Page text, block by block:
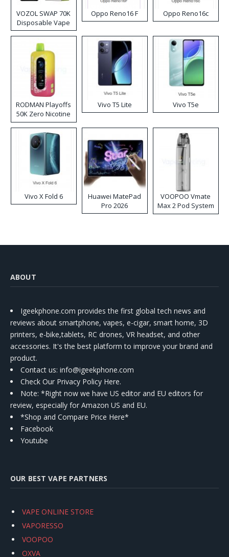
VOZOL SWAP 70K
Disposable Vape
Oppo Reno16 F Oppo Reno16c
RODMAN Playoffs
50K Zero Nicotine
Disposable Vape
Vivo T5 Lite Vivo T5e
Vivo X Fold 6
Huawei MatePad
Pro 2026
VOOPOO Vmate
Max 2 Pod System
Kit
ABOUT
Igeekphone.com provides the first global tech news and
reviews about smartphone, vapes, e-cigar, smart home, 3D
printers, e-bike,tablets, RC drones, VR headset, and other
accessories. It's the best platform to improve your brand and
product.
Contact us: info@igeekphone.com
Check Our Privacy Policy Here.
Note: *Right now we have US editor and EU editors for
review, especially for Amazon US and EU.
*Shop and Compare Price Here*
Facebook
Youtube
OUR BEST VAPE PARTNERS
VAPE ONLINE STORE
VAPORESSO
VOOPOO
OXVA